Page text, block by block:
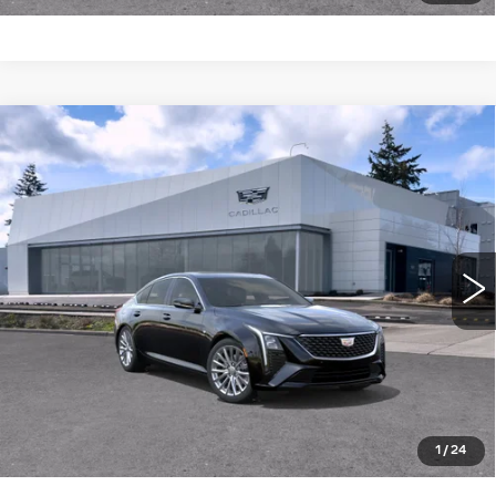
1 /24
NEW2026 CADILLAC CT5
4DR
SDN PREMIUM LUXURY
Brotherton Cadillac NW
1G6DS5RK5T0115651 Stock:26172
Ext. Int.
WINDOW STICKER
$1,000
SAVINGS
$57,340
BUY IT NOW PRICE
More
LOCK IN E-PRICE
VALUE TRADE
Compare Vehicle